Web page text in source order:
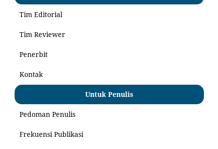
Tim Editorial
Tim Reviewer
Penerbit
Kontak
Untuk Penulis
Pedoman Penulis
Frekuensi Publikasi